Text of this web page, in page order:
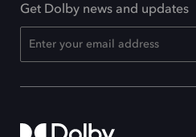
Get Dolby news and updates